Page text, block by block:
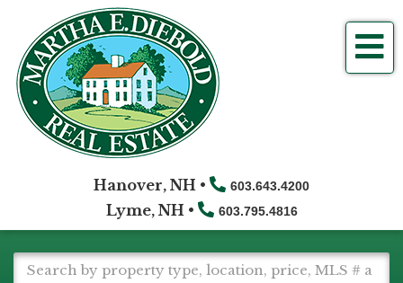
Hanover, NH • 603.643.4200
Lyme, NH • 603.795.4816